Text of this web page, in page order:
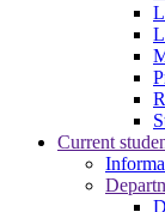
Current